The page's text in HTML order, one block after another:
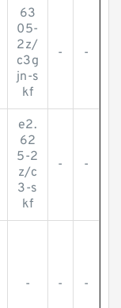
63
05-
2z/
c3g
jn-s
kf
- -
e2.
62
5-2
z/c
3-s
kf
- -
- - -